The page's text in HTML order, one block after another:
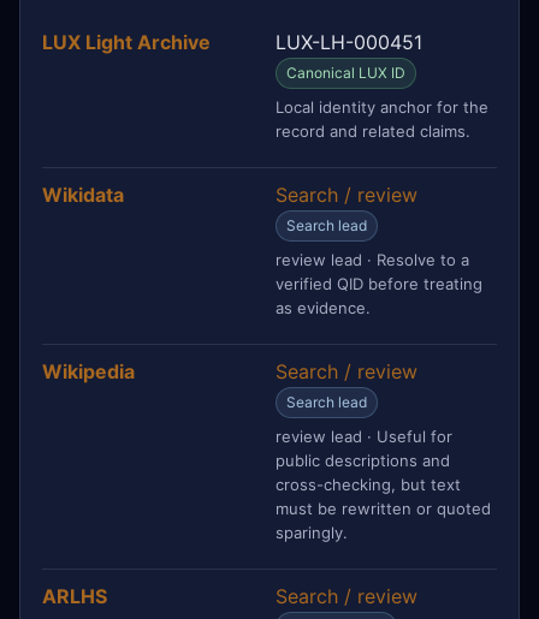
LUX Light Archive LUX-LH-000451
Canonical LUX ID
Local identity anchor for the
record and related claims.
Wikidata Search / review
Search lead
review lead · Resolve to a
verified QID before treating
as evidence.
Wikipedia Search / review
Search lead
review lead · Useful for
public descriptions and
cross-checking, but text
must be rewritten or quoted
sparingly.
ARLHS Search / review